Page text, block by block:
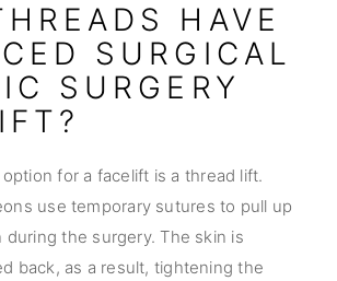
HAVE
SURGICAL
SURGERY
for a facelift is a thread lift.
use temporary sutures to pull up
during the surgery. The skin is
back, as a result, tightening the